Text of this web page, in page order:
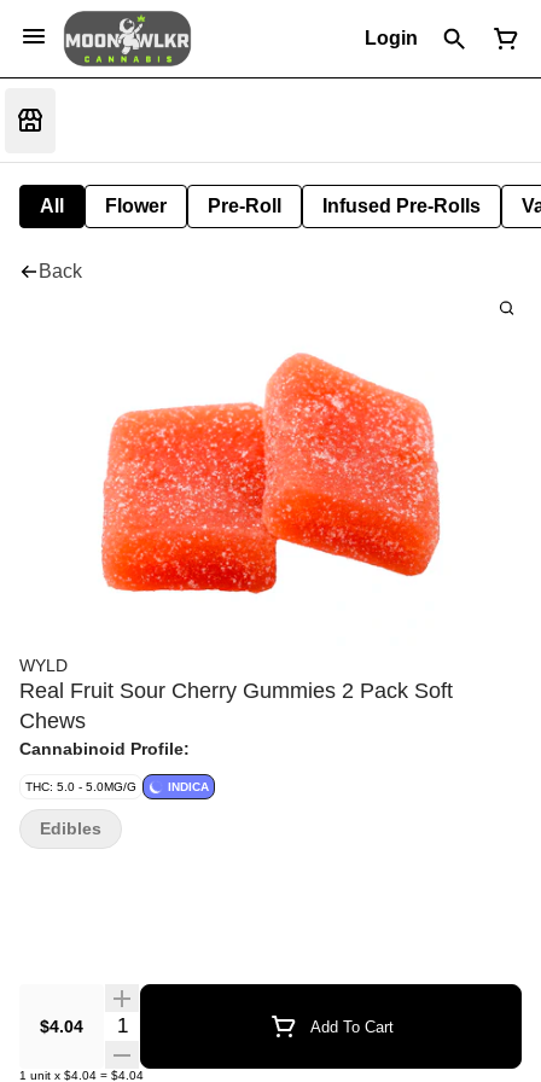
Login
All Flower Pre-Roll Infused Pre-Rolls
Back
WYLD
Real Fruit Sour Cherry Gummies 2 Pack Soft
Chews
Cannabinoid Profile:
THC: 5.0 - 5.0MG/G INDICA
$4.04 Quantity Selector Add To Cart
1 unit x $4.04 = $4.04
Edibles